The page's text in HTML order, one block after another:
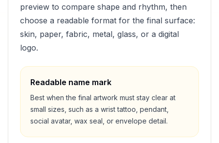
preview to compare shape and rhythm, then
choose a readable format for the final surface:
skin, paper, fabric, metal, glass, or a digital
logo.
Readable name mark
Best when the final artwork must stay clear at
small sizes, such as a wrist tattoo, pendant,
social avatar, wax seal, or envelope detail.